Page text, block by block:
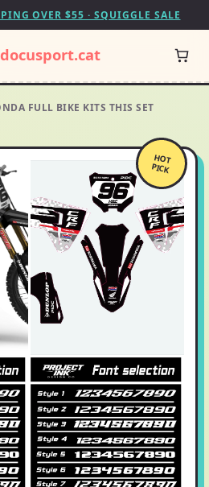
OVER $55 · SQUIGGLE SALE
FULL BIKE KITS THIS SET
HOT
PICK